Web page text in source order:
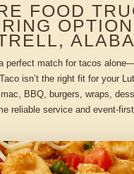
FOOD
perfect match for tacos
isn’t the right fit for your
BBQ, burgers, wraps,
reliable service and event-first